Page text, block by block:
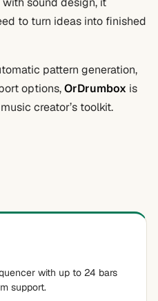
to turn ideas into finished
pattern generation,
options,OrDrumbox is
creator’s toolkit.
with up to 24 bars
support.